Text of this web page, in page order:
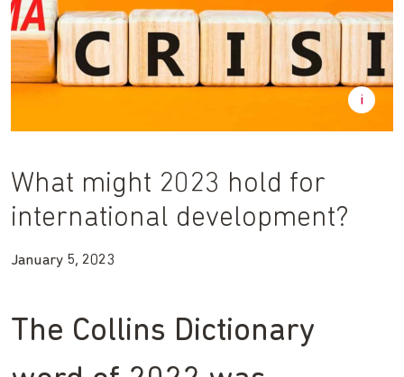
What might 2023 hold for
international development?
January 5, 2023
The Collins Dictionary